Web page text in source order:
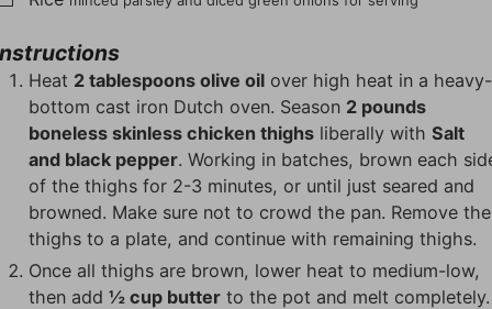
Heat 2 tablespoons olive oil over high heat in a heavy-
bottom cast iron Dutch oven. Season 2 pounds
boneless skinless chicken thighs liberally withSalt
and black pepper. Working in batches, brown each
of the thighs for 2-3 minutes, or until just seared and
browned. Make sure not to crowd the pan. Remove the
thighs to a plate, and continue with remaining thighs.
Once all thighs are brown, lower heat to medium-low,
then add½ cup butter to the pot and melt completely.